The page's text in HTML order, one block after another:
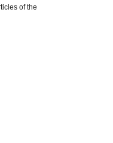
of the